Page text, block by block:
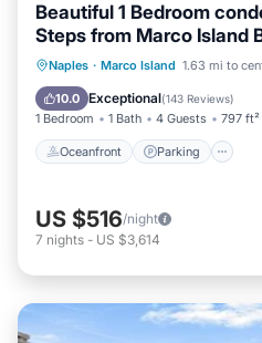
Beautiful 1 Bedroom
Steps from Marco Island
Naples · Marco Island 1.63 mi to
10.0 Exceptional(143 Reviews)
1 Bedroom 1 Bath 4 Guests 797 ft²
Oceanfront Parking
Oceanfront Parking
Ocean View
US $516/night
7 nights - US $3,614